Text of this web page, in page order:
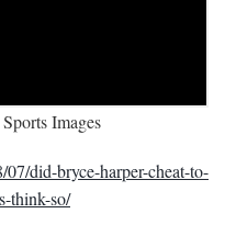
Images
07/did-bryce-harper-cheat-to-
think-so/